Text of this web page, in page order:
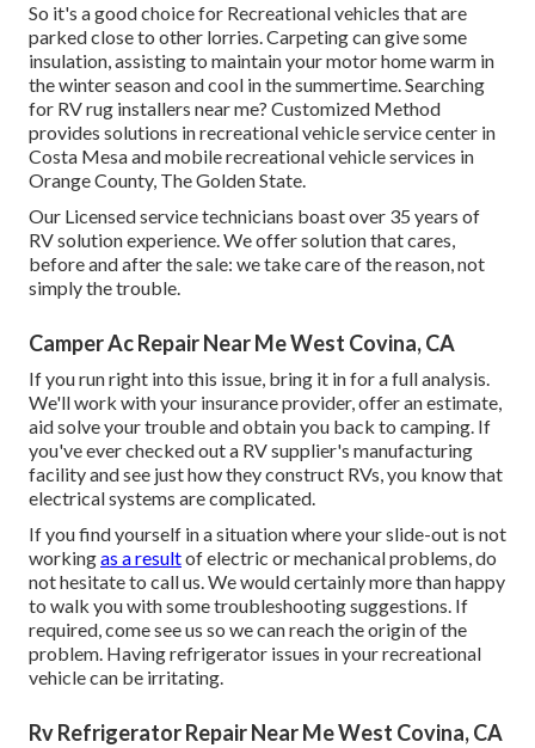
So it's a good choice for Recreational vehicles that are
parked close to other lorries. Carpeting can give some
insulation, assisting to maintain your motor home warm in
the winter season and cool in the summertime. Searching
for RV rug installers near me? Customized Method
provides solutions in recreational vehicle service center in
Costa Mesa and mobile recreational vehicle services in
Orange County, The Golden State.
Our Licensed service technicians boast over 35 years of
RV solution experience. We offer solution that cares,
before and after the sale: we take care of the reason, not
simply the trouble.
Camper Ac Repair Near Me West Covina, CA
If you run right into this issue, bring it in for a full analysis.
We'll work with your insurance provider, offer an estimate,
aid solve your trouble and obtain you back to camping. If
you've ever checked out a RV supplier's manufacturing
facility and see just how they construct RVs, you know that
electrical systems are complicated.
If you find yourself in a situation where your slide-out is not
workingas a resultof electric or mechanical problems, do
not hesitate to call us. We would certainly more than happy
to walk you with some troubleshooting suggestions. If
required, come see us so we can reach the origin of the
problem. Having refrigerator issues in your recreational
vehicle can be irritating.
Rv Refrigerator Repair Near Me West Covina, CA